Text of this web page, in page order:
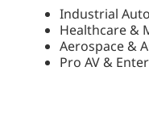
Industrial
Healthcare &
Aerospace &
Pro AV &